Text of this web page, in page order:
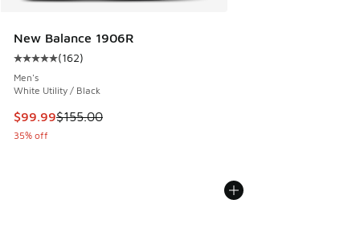
New Balance 1906R
Average customer rating - [5 out of 5 stars], 162 reviews
(162)
Men's
White Utility / Black
This item is on sale. Price dropped from $155.00 to $99.99
$99.99$155.00
35% off